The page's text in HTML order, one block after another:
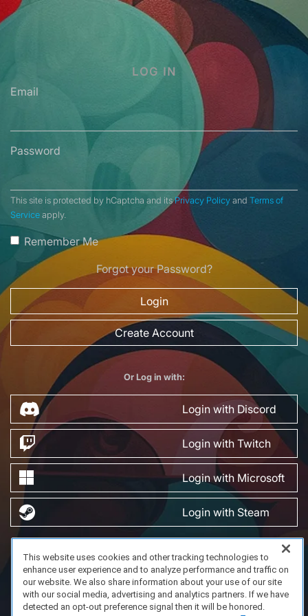
LOG IN
Email
Password
This site is protected by hCaptcha and itsPrivacy Policy and Terms of
Service apply.
Remember Me
Forgot your Password?
Login
Create Account
Or Log in with:
Login with Discord
Login with Twitch
Login with Microsoft
Login with Steam
Privacy Policy
About Us
Copyright 2023 Dell Technologies. All Rights Reserved.
This website uses cookies and other tracking technologies to
enhance user experience and to analyze performance and traffic on
our website. We also share information about your use of our site
with our social media, advertising and analytics partners. If we have
detected an opt-out preference signal then it will be honored.